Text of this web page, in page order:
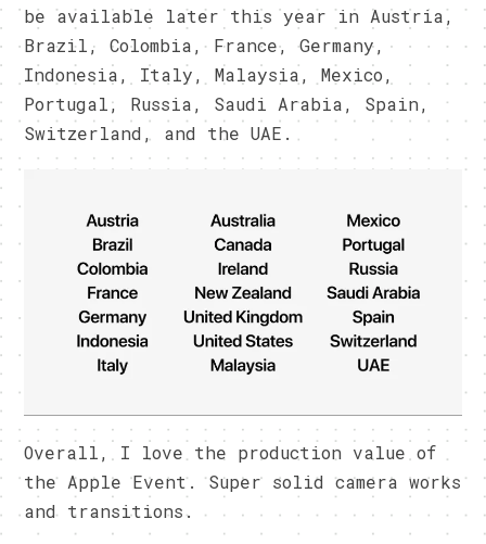
be available later this year in Austria,
Brazil, Colombia, France, Germany,
Indonesia, Italy, Malaysia, Mexico,
Portugal, Russia, Saudi Arabia, Spain,
Switzerland, and the UAE.
Overall, I love the production value of
the Apple Event. Super solid camera works
and transitions.